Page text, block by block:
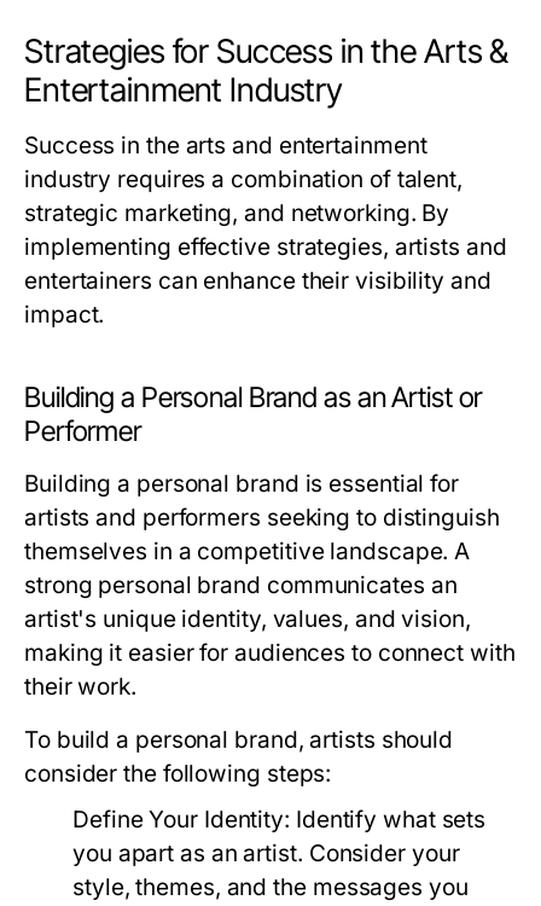
Strategies for Success in the Arts &
Entertainment Industry
Success in the arts and entertainment
industry requires a combination of talent,
strategic marketing, and networking. By
implementing effective strategies, artists and
entertainers can enhance their visibility and
impact.
Building a Personal Brand as an Artist or
Performer
Building a personal brand is essential for
artists and performers seeking to distinguish
themselves in a competitive landscape. A
strong personal brand communicates an
artist's unique identity, values, and vision,
making it easier for audiences to connect with
their work.
To build a personal brand, artists should
consider the following steps:
Define Your Identity: Identify what sets
you apart as an artist. Consider your
style, themes, and the messages you